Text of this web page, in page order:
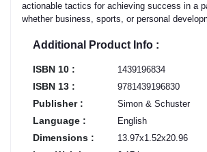
actionable tactics for achieving success in a
whether business, sports, or personal
Additional Product Info :
ISBN 10 : 1439196834
ISBN 13 : 9781439196830
Publisher : Simon & Schuster
Language : English
Dimensions : 13.97x1.52x20.96